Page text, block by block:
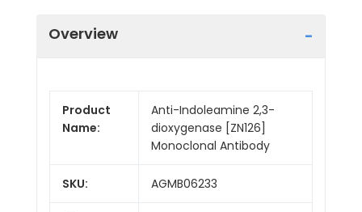
Overview
Product
Name:
Anti-Indoleamine 2,3-
dioxygenase [ZN126]
Monoclonal Antibody
SKU: AGMB06233